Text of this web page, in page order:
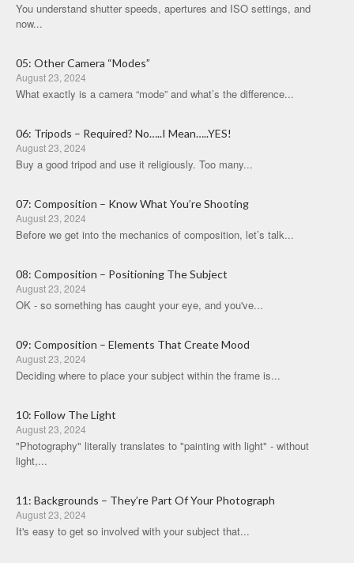
You understand shutter speeds, apertures and ISO settings, and
now...
05: Other Camera “Modes”
August 23, 2024
What exactly is a camera “mode” and what’s the difference...
06: Tripods – Required? No…..I Mean…..YES!
August 23, 2024
Buy a good tripod and use it religiously. Too many...
07: Composition – Know What You’re Shooting
August 23, 2024
Before we get into the mechanics of composition, let’s talk...
08: Composition – Positioning The Subject
August 23, 2024
OK - so something has caught your eye, and you've...
09: Composition – Elements That Create Mood
August 23, 2024
Deciding where to place your subject within the frame is...
10: Follow The Light
August 23, 2024
"Photography" literally translates to "painting with light" - without
light,...
11: Backgrounds – They’re Part Of Your Photograph
August 23, 2024
It's easy to get so involved with your subject that...